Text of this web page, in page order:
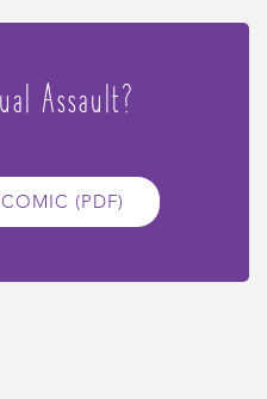
Assault?
(PDF)